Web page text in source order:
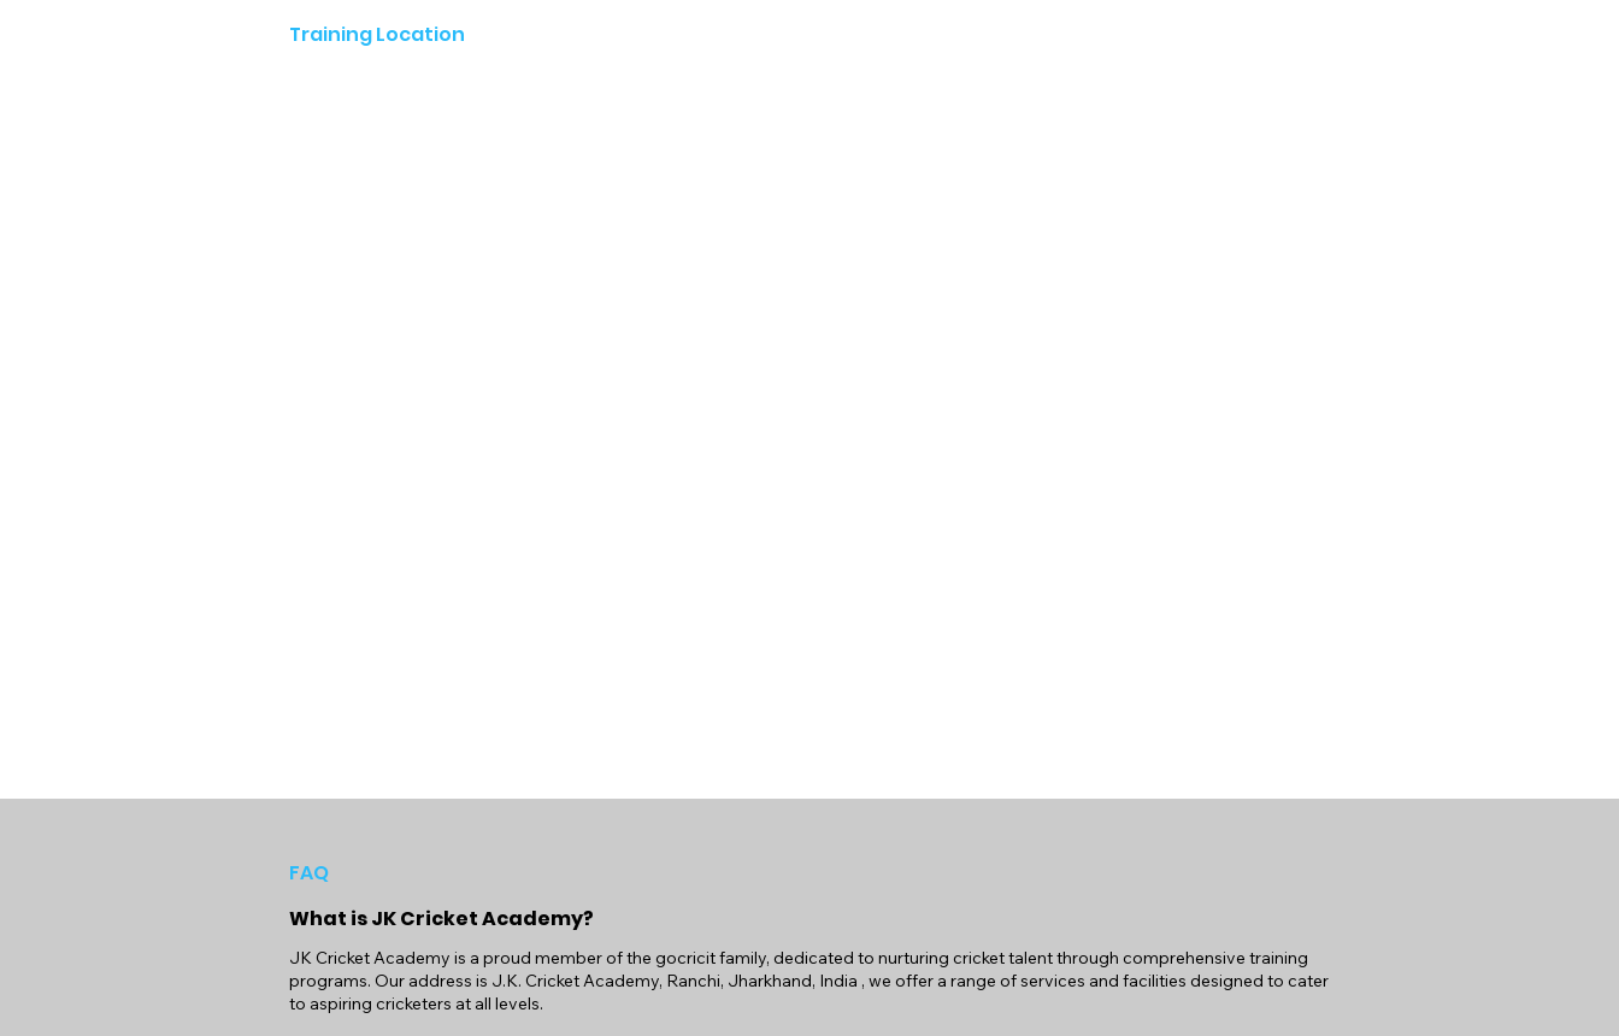
Training Location
FAQ
What is JK Cricket Academy?
JK Cricket Academy is a proud member of the gocricit family, dedicated to nurturing cricket talent through comprehensive training
programs. Our address is J.K. Cricket Academy, Ranchi, Jharkhand, India , we offer a range of services and facilities designed to cater
to aspiring cricketers at all levels.